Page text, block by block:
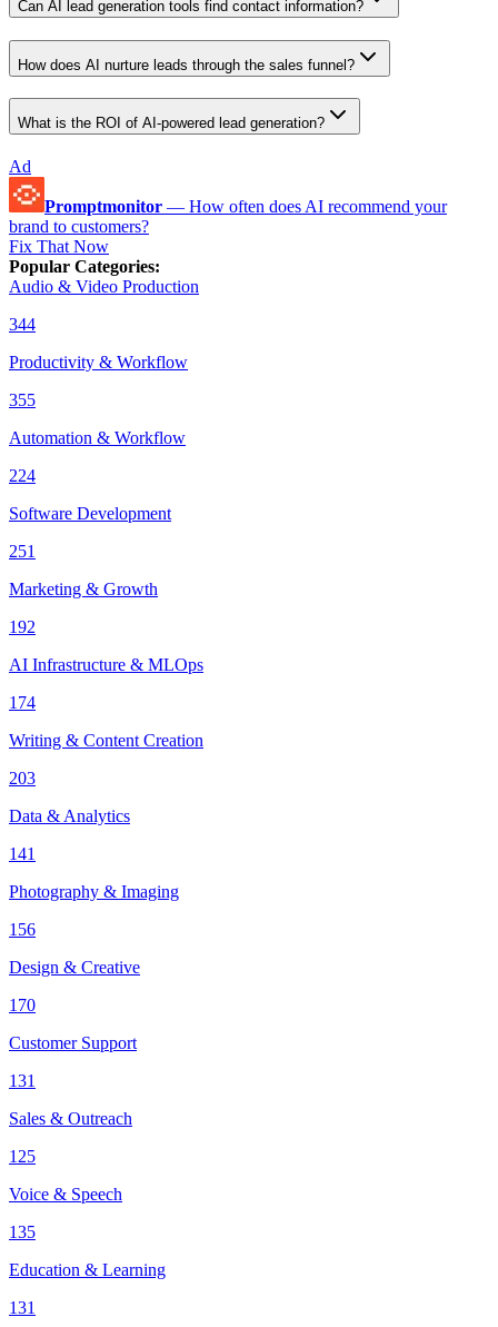
Can AI lead generation tools find contact information?
How does AI nurture leads through the sales funnel?
What is the ROI of AI-powered lead generation?
Ad
Promptmonitor — How often does AI recommend your
brand to customers?
Fix That Now
Popular Categories:
Audio & Video Production
344
Productivity & Workflow
355
Automation & Workflow
224
Software Development
251
Marketing & Growth
192
AI Infrastructure & MLOps
174
Writing & Content Creation
203
Data & Analytics
141
Photography & Imaging
156
Design & Creative
170
Customer Support
131
Sales & Outreach
125
Voice & Speech
135
Education & Learning
131